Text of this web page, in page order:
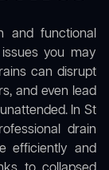
and functional
you may
can disrupt
and even lead
In St
drain
efficiently and